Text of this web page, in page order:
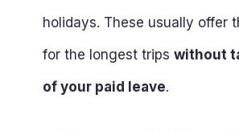
holidays. These usually offer
for the longest trips without
of your paid leave.